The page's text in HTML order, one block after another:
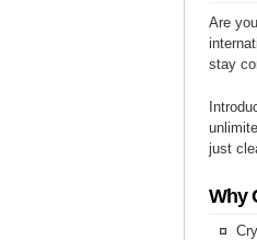
Are
stay
just
Why